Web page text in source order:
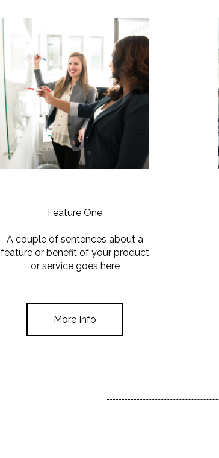
Feature One
A couple of sentences about a
feature or benefit of your product
or service goes here
More Info